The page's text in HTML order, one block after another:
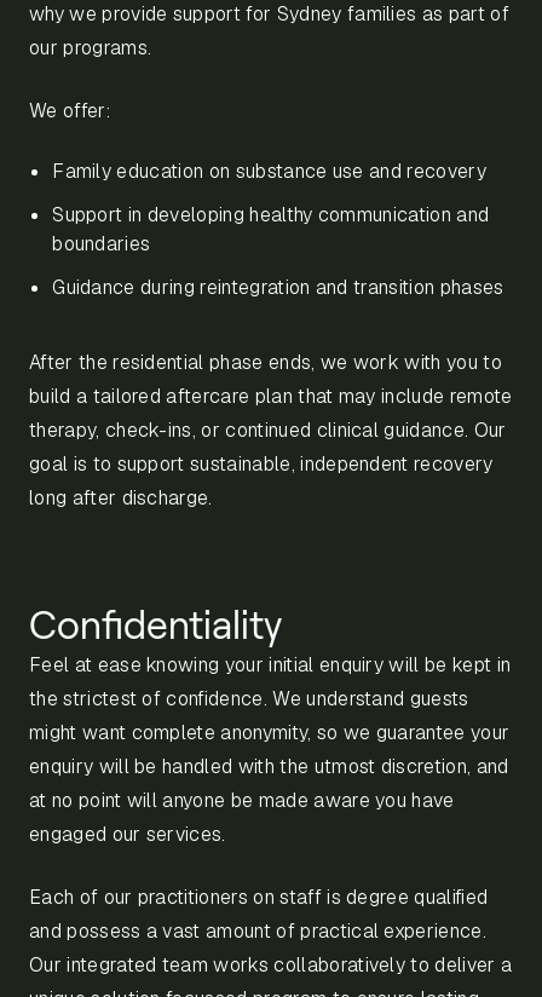
why we provide support for Sydney families as part of
our programs.
We offer:
Family education on substance use and recovery
Support in developing healthy communication and
boundaries
Guidance during reintegration and transition phases
After the residential phase ends, we work with you to
build a tailored aftercare plan that may include remote
therapy, check-ins, or continued clinical guidance. Our
goal is to support sustainable, independent recovery
long after discharge.
Confidentiality
Feel at ease knowing your initial enquiry will be kept in
the strictest of confidence. We understand guests
might want complete anonymity, so we guarantee your
enquiry will be handled with the utmost discretion, and
at no point will anyone be made aware you have
engaged our services.
Each of our practitioners on staff is degree qualified
and possess a vast amount of practical experience.
Our integrated team works collaboratively to deliver a